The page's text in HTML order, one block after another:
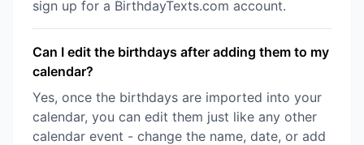
sign up for a BirthdayTexts.com account.
Can I edit the birthdays after adding them to my
calendar?
Yes, once the birthdays are imported into your
calendar, you can edit them just like any other
calendar event - change the name, date, or add